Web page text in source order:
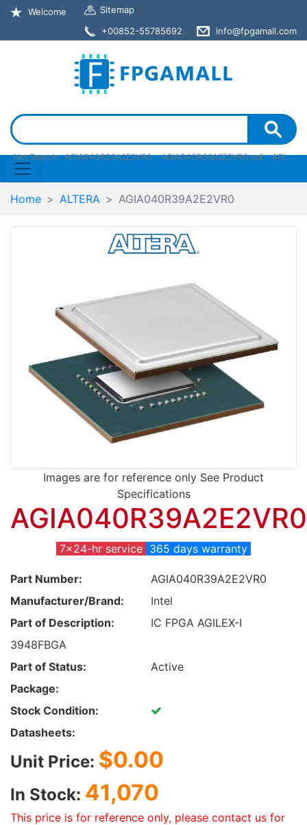
Welcome
Sitemap
+00852-55785692
info@fpgamall.com
Hot Search: AGIA040R39A2E2VR0 AGIA040R39A2E2VR0 pdf AGIA040R39A2E2VR0 stock
Home ALTERA AGIA040R39A2E2VR0
Images are for reference only See Product
Specifications
AGIA040R39A2E2VR0
7x24-hr service 365 days warranty
Part Number:
AGIA040R39A2E2VR0
Manufacturer/Brand:
Intel
Part of Description:
IC FPGA AGILEX-I
3948FBGA
Part of Status:
Active
Package:
Stock Condition:
Datasheets:
Unit Price: $0.00
In Stock: 41,070
This price is for reference only, please contact us for